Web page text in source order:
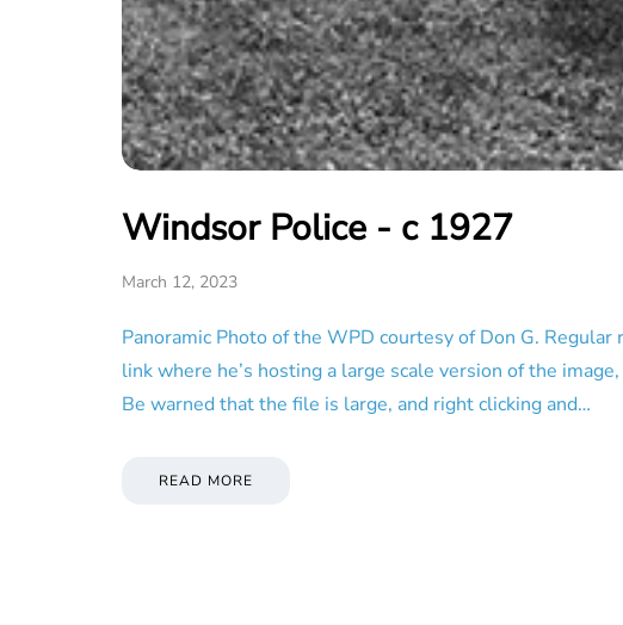
Windsor Police - c 1927
March 12, 2023
Panoramic Photo of the WPD courtesy of Don G.
link where he’s hosting a large scale version of the
Be warned that the file is large, and right clicking and…
READ MORE